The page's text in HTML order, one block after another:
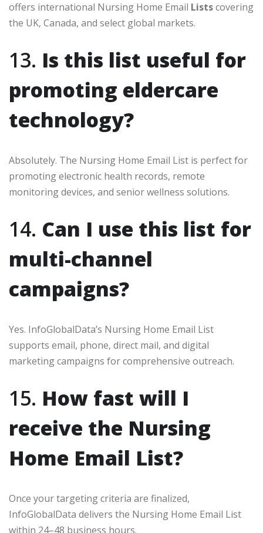
offers international Nursing Home Email Listscovering
the UK, Canada, and select global markets.
13. Is this list useful for
promoting eldercare
technology?
Absolutely. The Nursing Home Email List is perfect for
promoting electronic health records, remote
monitoring devices, and senior wellness solutions.
14. Can I use this list for
multi-channel
campaigns?
Yes. InfoGlobalData’s Nursing Home Email List
supports email, phone, direct mail, and digital
marketing campaigns for comprehensive outreach.
15. How fast will I
receive the Nursing
Home Email List?
Once your targeting criteria are finalized,
InfoGlobalData delivers the Nursing Home Email List
within 24–48 business hours.